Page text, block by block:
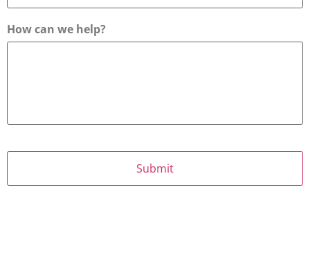
How can we help?